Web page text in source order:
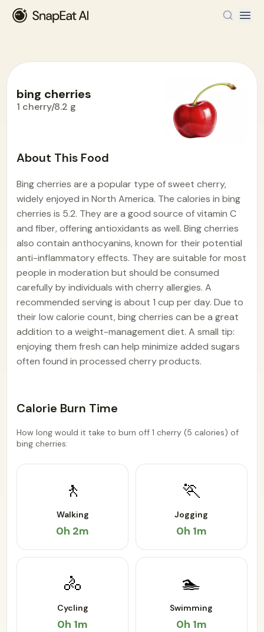
bing cherries
1 cherry/8.2 g
About This Food
Bing cherries are a popular type of sweet cherry,
widely enjoyed in North America. The calories in bing
cherries is 5.2. They are a good source of vitamin C
and fiber, offering antioxidants as well. Bing cherries
also contain anthocyanins, known for their potential
anti-inflammatory effects. They are suitable for most
people in moderation but should be consumed
carefully by individuals with cherry allergies. A
recommended serving is about 1 cup per day. Due to
their low calorie count, bing cherries can be a great
addition to a weight-management diet. A small tip:
enjoying them fresh can help minimize added sugars
often found in processed cherry products.
Calorie Burn Time
How long would it take to burn off 1 cherry (5 calories) of
bing cherries:
🚶
Walking
0h 2m
🏃
Jogging
0h 1m
🚴
Cycling
0h 1m
🏊
Swimming
0h 1m